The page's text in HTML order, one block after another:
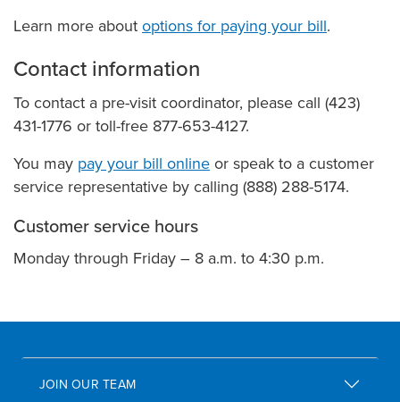
Learn more about options for paying your bill.
Contact information
To contact a pre-visit coordinator, please call (423)
431-1776 or toll-free 877-653-4127.
You may pay your bill online or speak to a customer
service representative by calling (888) 288-5174.
Customer service hours
Monday through Friday – 8 a.m. to 4:30 p.m.
JOIN OUR TEAM